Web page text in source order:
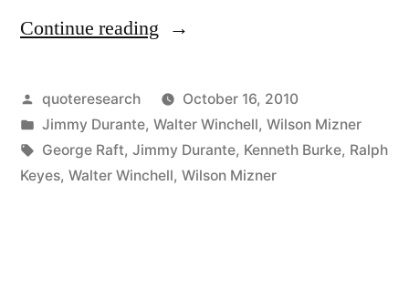
Continue reading “Quote
Be
Nice
to
Posted
by
quoteresearch
October 16, 2010
Posted
in
Jimmy Durante, Walter Winchell, Wilson Mizner
Tags:
George Raft, Jimmy Durante, Kenneth Burke, Ralph
Keyes, Walter Winchell, Wilson Mizner